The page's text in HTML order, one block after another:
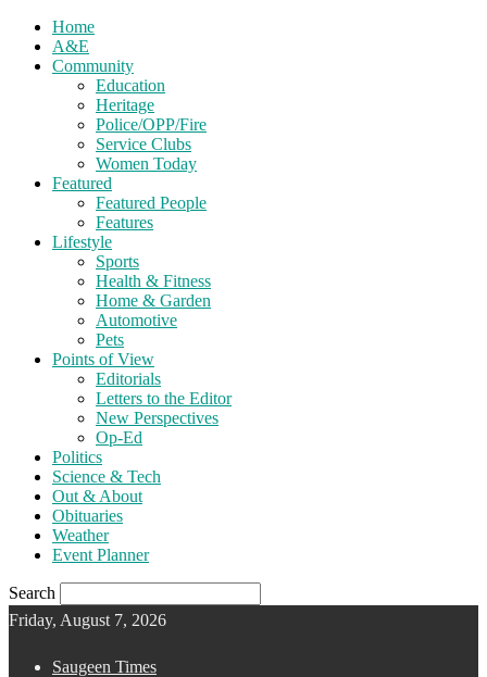
Home
A&E
Community
Education
Heritage
Police/OPP/Fire
Service Clubs
Women Today
Featured
Featured People
Features
Lifestyle
Sports
Health & Fitness
Home & Garden
Automotive
Pets
Points of View
Editorials
Letters to the Editor
New Perspectives
Op-Ed
Politics
Science & Tech
Out & About
Obituaries
Weather
Event Planner
Search
Friday, August 7, 2026
Saugeen Times